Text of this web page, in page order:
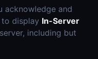
acknowledge and
display In-Server
including but